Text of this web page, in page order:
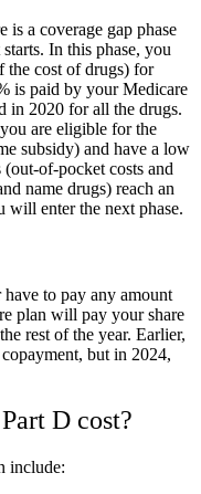
is a coverage gap phase
In this phase, you
the cost of drugs) for
is paid by your Medicare
in 2020 for all the drugs.
are eligible for the
subsidy) and have a low
of-pocket costs and
name drugs) reach an
will enter the next phase.
to pay any amount
plan will pay your share
rest of the year. Earlier,
but in 2024,
D cost?
include: